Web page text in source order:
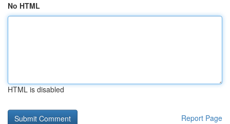
No HTML
HTML is disabled
Report Page